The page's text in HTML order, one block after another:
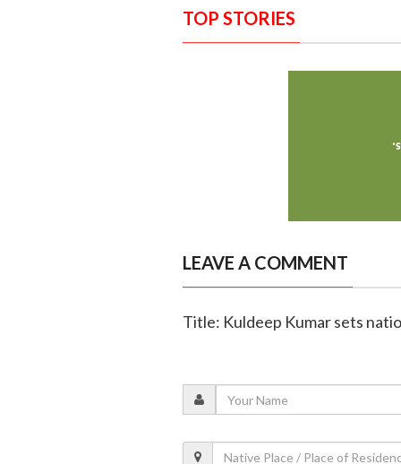
TOP STORIES
LEAVE A COMMENT
Title: Kuldeep Kumar sets